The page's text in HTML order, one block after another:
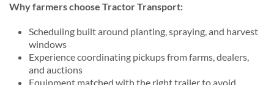
Why farmers choose Tractor Transport:
Scheduling built around planting, spraying, and harvest
windows
Experience coordinating pickups from farms, dealers,
and auctions
Equipment matched with the right trailer to avoid